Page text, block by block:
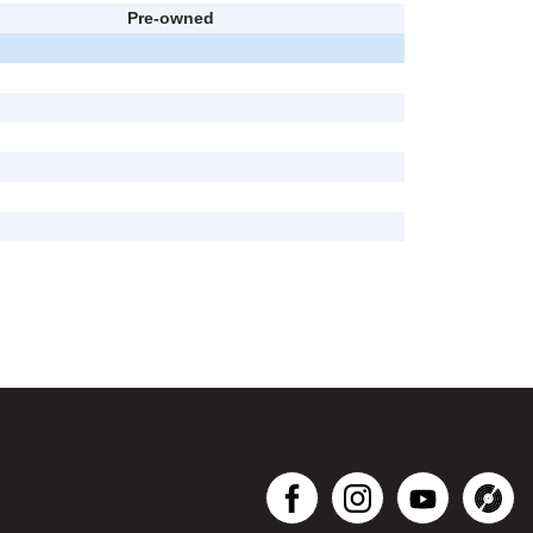
Pre-owned